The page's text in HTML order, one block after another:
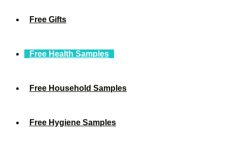
Free Gifts
Free Health Samples
Free Household Samples
Free Hygiene Samples